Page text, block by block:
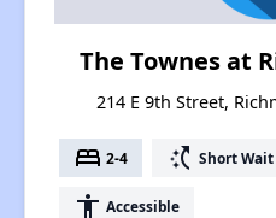
The Townes at
214 E 9th Street,
bed 2-4 switch_access_shortcut Short Wait
accessibility Accessible